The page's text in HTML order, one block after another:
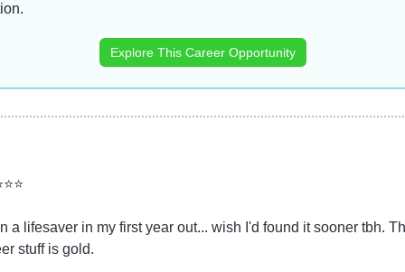
Explore This Career Opportunity
a lifesaver in my first year out... wish I'd found it sooner tbh.
stuff is gold.